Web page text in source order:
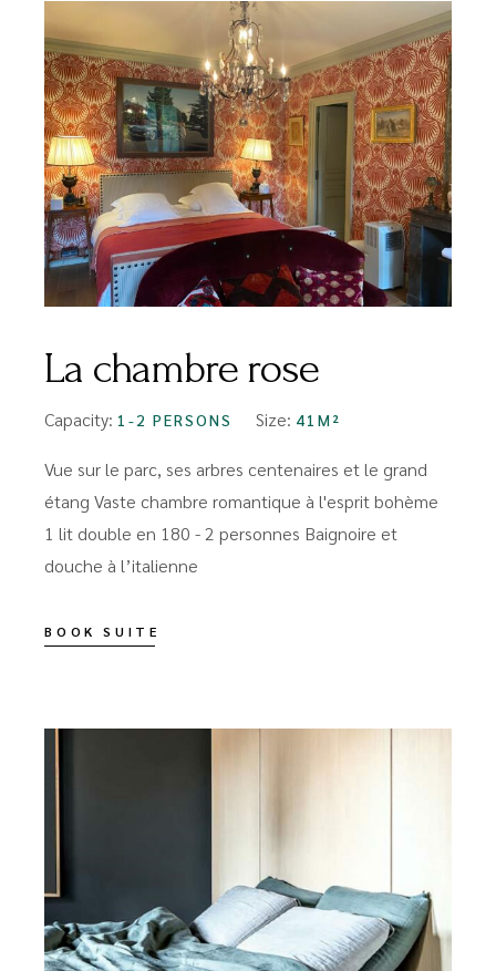
La chambre rose
Capacity: 1-2 PERSONS Size: 41M²
Vue sur le parc, ses arbres centenaires et le grand
étang Vaste chambre romantique à l'esprit bohème
1 lit double en 180 - 2 personnes Baignoire et
douche à l’italienne
BOOK SUITE